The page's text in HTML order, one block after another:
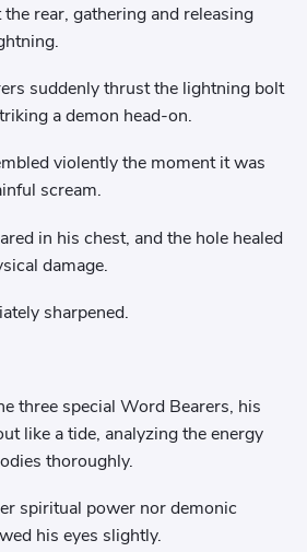
rear, gathering and releasing
suddenly thrust the lightning bolt
a demon head-on.
violently the moment it was
scream.
in his chest, and the hole healed
damage.
sharpened.
three special Word Bearers, his
like a tide, analyzing the energy
thoroughly.
spiritual power nor demonic
his eyes slightly.